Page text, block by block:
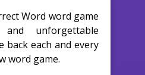
Word word game
unforgettable
back each and every
word game.